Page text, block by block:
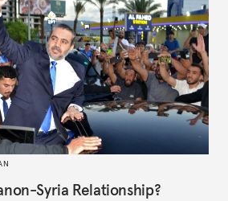
Syria Relationship?